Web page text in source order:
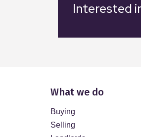
Interested
What we do
Buying
Selling